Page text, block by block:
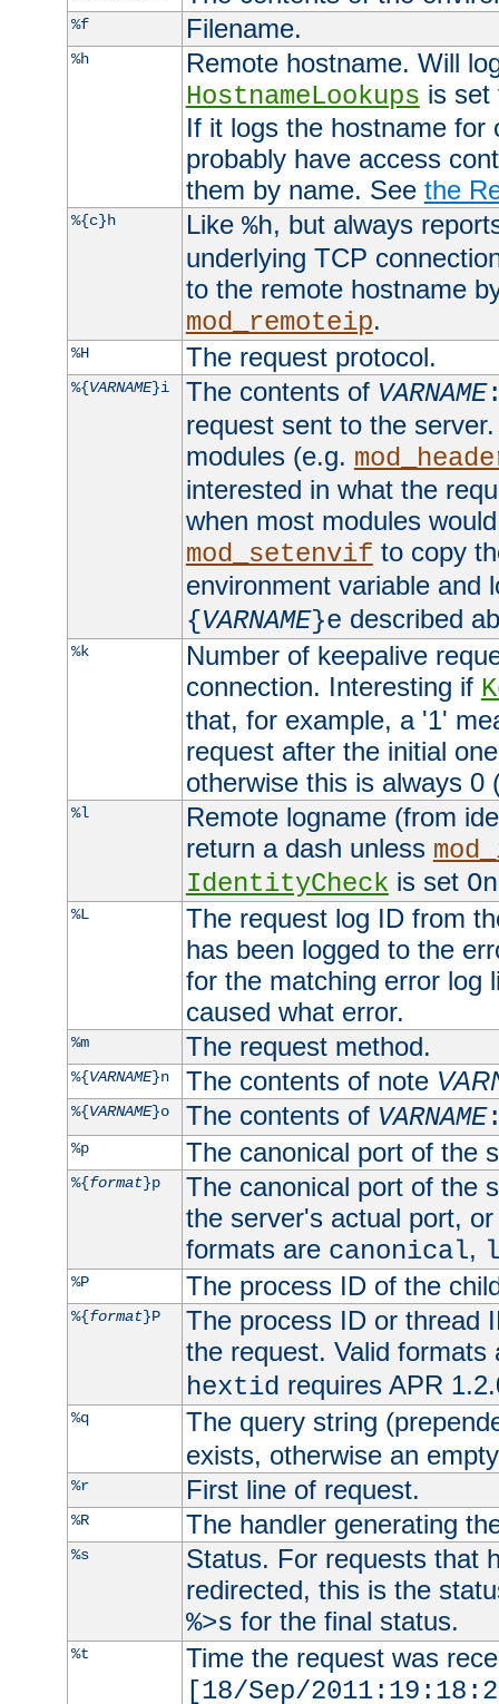
%f Filename.
%h
Remote hostname. Will
HostnameLookups is
If it logs the hostname for
probably have access
them by name. See the
%{c}h Like %h, but always
underlying TCP
to the remote hostname
mod_remoteip.
%H The request protocol.
%{VARNAME}i The contents of VARNAME
request sent to the
modules (e.g.
interested in what the
when most modules
mod_setenvif to copy
environment variable and
{VARNAME}e described
%k
Number of keepalive
connection. Interesting if
that, for example, a '1'
request after the initial
otherwise this is always 0
%l
Remote logname (from
return a dash unless
IdentityCheck is set On
%L
The request log ID from
has been logged to the
for the matching error log
caused what error.
%m The request method.
%{VARNAME}n The contents of note
%{VARNAME}o The contents of VARNAME
%p The canonical port of the
%{format}p
The canonical port of the
the server's actual port,
formats are canonical,
%P The process ID of the
%{format}P
The process ID or thread
the request. Valid
hextid requires APR
%q
The query string
exists, otherwise an
%r First line of request.
%R The handler generating
%s
Status. For requests that
redirected, this is the
%>s for the final status.
%t
Time the request was
[18/Sep/